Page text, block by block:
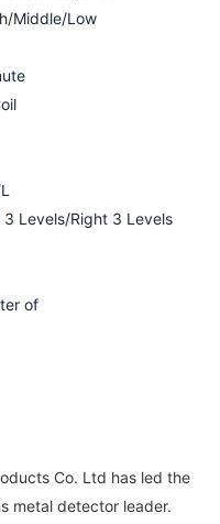
Middle/Low
Levels/Right 3 Levels
of
Co. Ltd has led the
metal detector leader.